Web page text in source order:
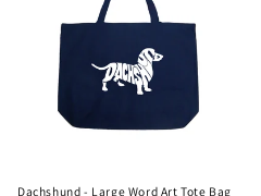
Dachshund - Large Word Art Tote Bag